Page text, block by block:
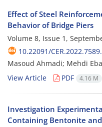
Effect of Steel
Behavior of Bridge Piers
Volume 8, Issue 1,
10.22091/
Masoud Ahmadi; Mehdi
View Article
PDF 4.16 M
Investigation
Containing Bentonite